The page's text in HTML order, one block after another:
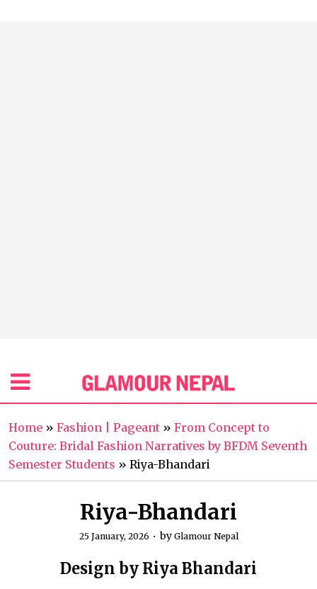
Home » Fashion | Pageant » From Concept to
Couture: Bridal Fashion Narratives by BFDM Seventh
Semester Students » Riya-Bhandari
Riya-Bhandari
25 January, 2026 by Glamour Nepal
Design by Riya Bhandari